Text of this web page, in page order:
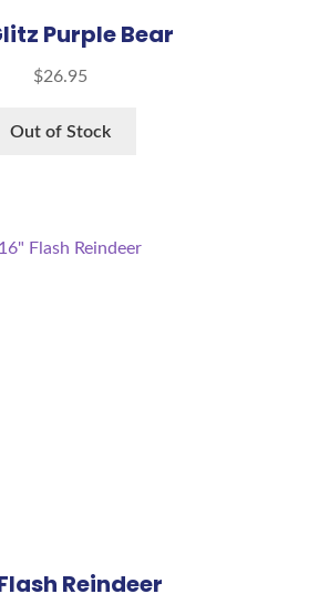
Purple Bear
$26.95
Out of Stock
Reindeer